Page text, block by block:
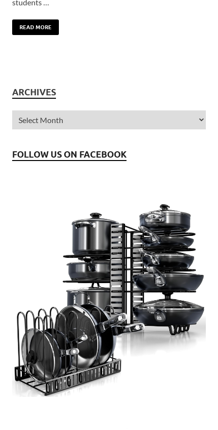
students …
READ MORE
ARCHIVES
FOLLOW US ON FACEBOOK